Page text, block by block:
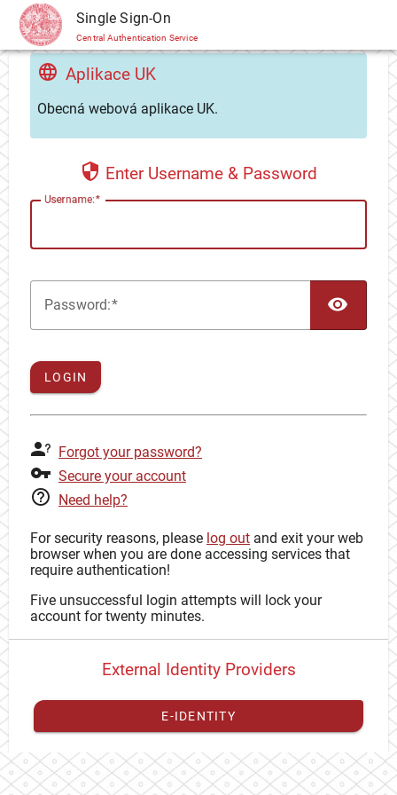
CAS Single Sign-On
Central Authentication Service
Aplikace UK
Obecná webová aplikace UK.
Enter Username & Password
Username:
Password:
LOGIN
Forgot your password?
Secure your account
Need help?
For security reasons, please log out and exit your web
browser when you are done accessing services that
require authentication!
Five unsuccessful login attempts will lock your
account for twenty minutes.
External Identity Providers
E-IDENTITY
You have toregister your external identitywith CAS to
proceed with your CAS identity.